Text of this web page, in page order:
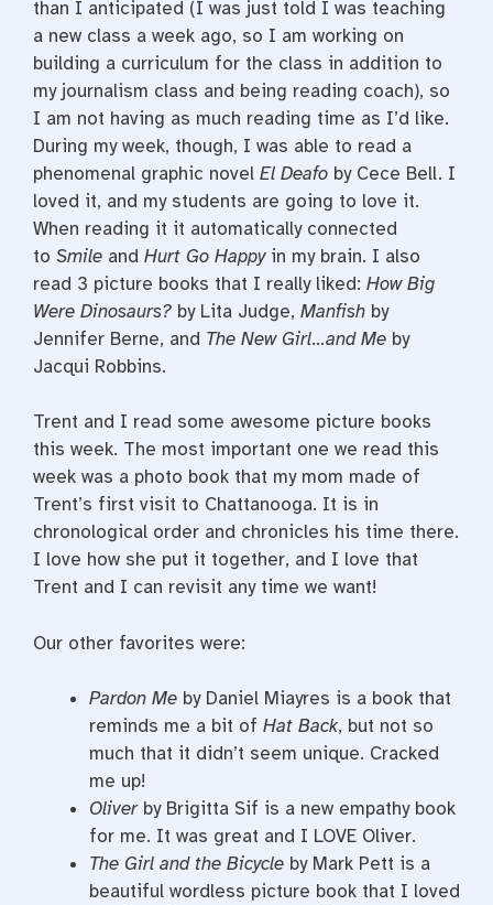
than I anticipated (I was just told I was teaching
a new class a week ago, so I am working on
building a curriculum for the class in addition to
my journalism class and being reading coach), so
I am not having as much reading time as I’d like.
During my week, though, I was able to read a
phenomenal graphic novel El Deafo by Cece Bell. I
loved it, and my students are going to love it.
When reading it it automatically connected
to Smile and Hurt Go Happyin my brain. I also
read 3 picture books that I really liked: How Big
Were Dinosaurs? by Lita Judge, Manfish by
Jennifer Berne, and The New Girl…and Me by
Jacqui Robbins.
Trent and I read some awesome picture books
this week. The most important one we read this
week was a photo book that my mom made of
Trent’s first visit to Chattanooga. It is in
chronological order and chronicles his time there.
I love how she put it together, and I love that
Trent and I can revisit any time we want!
Our other favorites were:
Pardon Me by Daniel Miayres is a book that
reminds me a bit of Hat Back, but not so
much that it didn’t seem unique. Cracked
me up!
Oliverby Brigitta Sif is a new empathy book
for me. It was great and I LOVE Oliver.
The Girl and the Bicycle by Mark Pett is a
beautiful wordless picture book that I loved